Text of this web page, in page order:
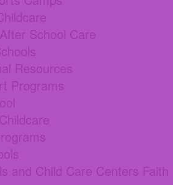
School Care
Resources
Programs
and Child Care Centers Faith